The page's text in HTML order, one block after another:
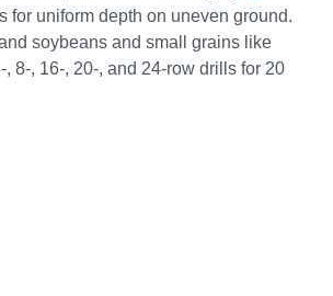
for uniform depth on uneven ground.
soybeans and small grains like
8-, 16-, 20-, and 24-row drills for 20